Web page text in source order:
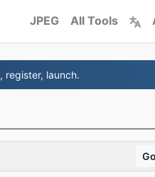
JPEG All Tools
register, launch.